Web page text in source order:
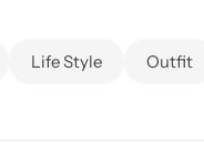
Life Style Outfit